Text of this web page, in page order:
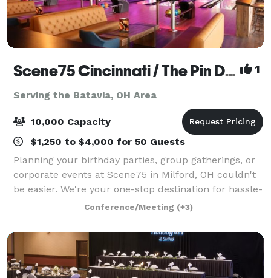
Scene75 Cincinnati / The Pin Deck 1
Serving the Batavia, OH Area
10,000 Capacity
$1,250 to $4,000 for 50 Guests
Planning your birthday parties, group gatherings, or
corporate events at Scene75 in Milford, OH couldn't
be easier. We're your one-stop destination for hassle-
free event planning, offering delicious food options,
versatile private and semi-
Conference/Meeting (+3)